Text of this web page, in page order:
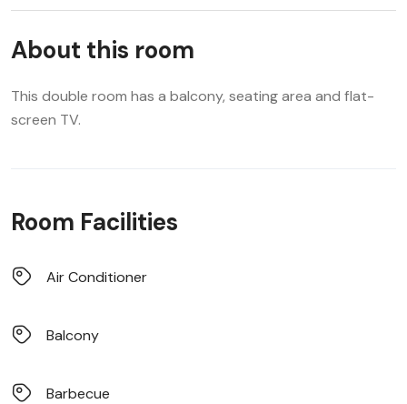
About this room
This double room has a balcony, seating area and flat-
screen TV.
Room Facilities
Air Conditioner
Balcony
Barbecue